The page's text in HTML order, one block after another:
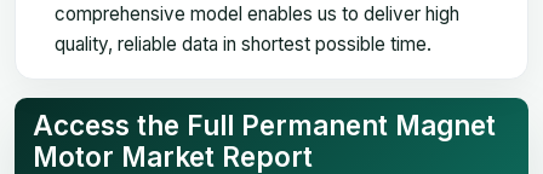
comprehensive model enables us to deliver high
quality, reliable data in shortest possible time.
Access the Full Permanent Magnet
Motor Market Report